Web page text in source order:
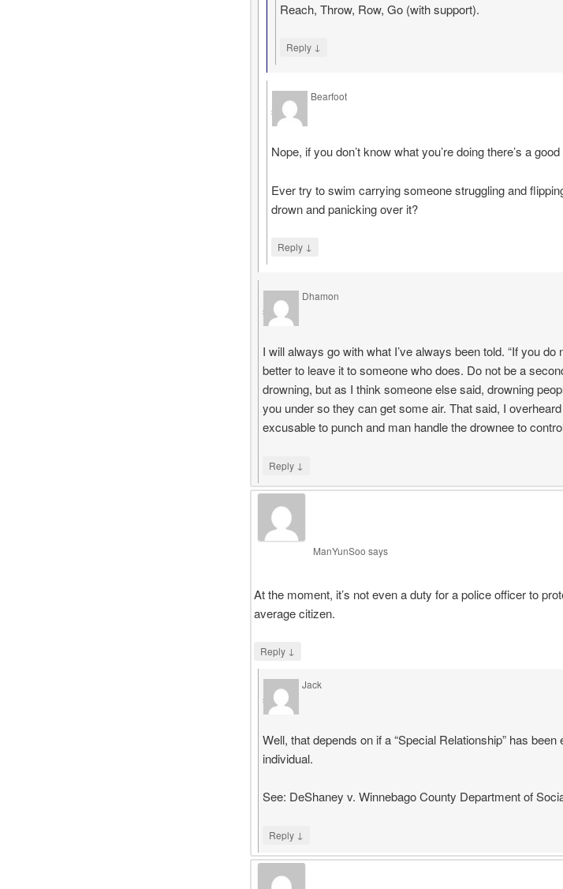
Reach, Throw, Row, Go (with support).
Reply ↓
Bearfoot
says
Nope, if you don’t know what you’re doing there’s a
Ever try to swim carrying someone struggling and
drown and panicking over it?
Reply ↓
Dhamon
says
I will always go with what I’ve always been told. “If you
better to leave it to someone who does. Do not be a
drowning, but as I think someone else said, drowning
you under so they can get some air. That said, I
excusable to punch and man handle the drownee to
Reply ↓
ManYunSoo says
At the moment, it’s not even a duty for a police officer to
average citizen.
Reply ↓
Jack
says
Well, that depends on if a “Special Relationship” has
individual.
See: DeShaney v. Winnebago County Department of
Reply ↓